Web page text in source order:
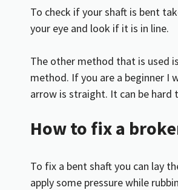
To check if your shaft is bent
your eye and look if it is in line.
The other method that is used
method. If you are a beginner I
arrow is straight. It can be hard
How to fix a
To fix a bent shaft you can lay
apply some pressure while